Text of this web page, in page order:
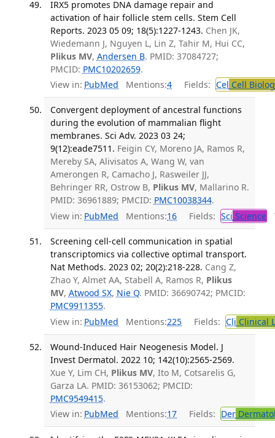
IRX5 promotes DNA damage repair and
activation of hair follicle stem cells. Stem Cell
Reports. 2023 05 09; 18(5):1227-1243. Chen JK,
Wiedemann J, Nguyen L, Lin Z, Tahir M, Hui CC,
Plikus MV, Andersen B. PMID: 37084727;
PMCID: PMC10202659.
View in: PubMed Mentions:4 Fields: Cel Cell
Convergent deployment of ancestral functions
during the evolution of mammalian flight
membranes. Sci Adv. 2023 03 24;
9(12):eade7511. Feigin CY, Moreno JA, Ramos R,
Mereby SA, Alivisatos A, Wang W, van
Amerongen R, Camacho J, Rasweiler JJ,
Behringer RR, Ostrow B, Plikus MV, Mallarino R.
PMID: 36961889; PMCID: PMC10038344.
View in: PubMed Mentions:16 Fields: Sci Science
Screening cell-cell communication in spatial
transcriptomics via collective optimal transport.
Nat Methods. 2023 02; 20(2):218-228. Cang Z,
Zhao Y, Almet AA, Stabell A, Ramos R, Plikus
MV, Atwood SX, Nie Q. PMID: 36690742; PMCID:
PMC9911355.
View in: PubMed Mentions:225 Fields: Cli Clinical
Wound-Induced Hair Neogenesis Model. J
Invest Dermatol. 2022 10; 142(10):2565-2569.
Xue Y, Lim CH, Plikus MV, Ito M, Cotsarelis G,
Garza LA. PMID: 36153062; PMCID:
PMC9549415.
View in: PubMed Mentions:17 Fields: Der